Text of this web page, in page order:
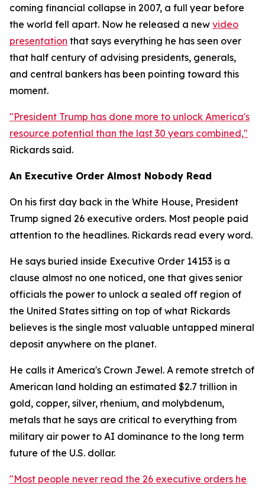
coming financial collapse in 2007, a full year before
the world fell apart. Now he released a new video
presentation that says everything he has seen over
that half century of advising presidents, generals,
and central bankers has been pointing toward this
moment.
"President Trump has done more to unlock America's
resource potential than the last 30 years combined,"
Rickards said.
An Executive Order Almost Nobody Read
On his first day back in the White House, President
Trump signed 26 executive orders. Most people paid
attention to the headlines. Rickards read every word.
He says buried inside Executive Order 14153 is a
clause almost no one noticed, one that gives senior
officials the power to unlock a sealed off region of
the United States sitting on top of what Rickards
believes is the single most valuable untapped mineral
deposit anywhere on the planet.
He calls it America's Crown Jewel. A remote stretch of
American land holding an estimated $2.7 trillion in
gold, copper, silver, rhenium, and molybdenum,
metals that he says are critical to everything from
military air power to AI dominance to the long term
future of the U.S. dollar.
"Most people never read the 26 executive orders he